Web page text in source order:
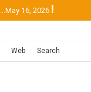
...May 16, 2026 !
Web Search